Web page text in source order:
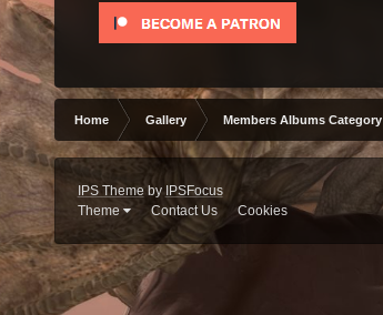
Home Gallery Members Albums Category
IPS Theme byIPSFocus
Theme
Contact Us Cookies